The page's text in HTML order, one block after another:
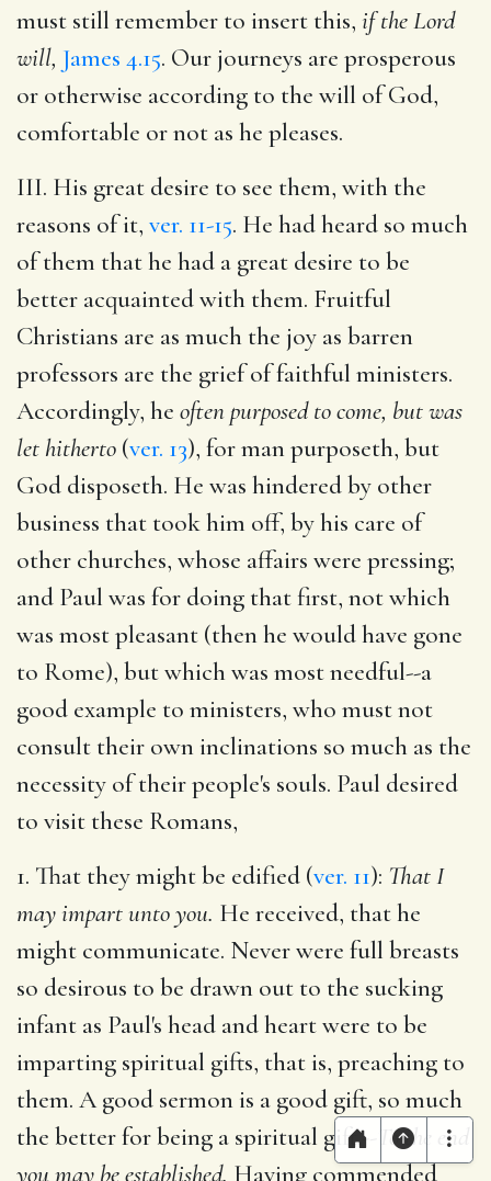
must still remember to insert this, if the Lord
will, James 4.15. Our journeys are prosperous
or otherwise according to the will of God,
comfortable or not as he pleases.
III. His great desire to see them, with the
reasons of it, ver. 11-15. He had heard so much
of them that he had a great desire to be
better acquainted with them. Fruitful
Christians are as much the joy as barren
professors are the grief of faithful ministers.
Accordingly, he often purposed to come, but was
let hitherto (ver. 13), for man purposeth, but
God disposeth. He was hindered by other
business that took him off, by his care of
other churches, whose affairs were pressing;
and Paul was for doing that first, not which
was most pleasant (then he would have gone
to Rome), but which was most needful--a
good example to ministers, who must not
consult their own inclinations so much as the
necessity of their people's souls. Paul desired
to visit these Romans,
1. That they might be edified (ver. 11): That I
may impart unto you. He received, that he
might communicate. Never were full breasts
so desirous to be drawn out to the sucking
infant as Paul's head and heart were to be
imparting spiritual gifts, that is, preaching to
them. A good sermon is a good gift, so much
the better for being a spiritual gift.--
To the end
you may be established. Having commended